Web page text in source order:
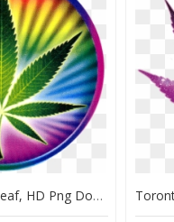
Psychedelic Pot Leaf, HD Png Download